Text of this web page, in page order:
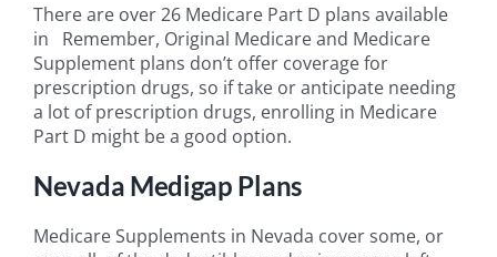
There are over 26 Medicare Part D plans available
in Remember, Original Medicare and Medicare
Supplement plans don’t offer coverage for
prescription drugs, so if take or anticipate needing
a lot of prescription drugs, enrolling in Medicare
Part D might be a good option.
Nevada Medigap Plans
Medicare Supplements in Nevada cover some, or